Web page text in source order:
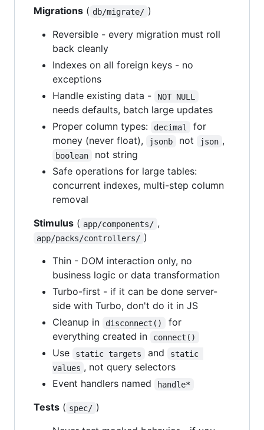
Migrations ( db/migrate/ )
Reversible - every migration must roll
back cleanly
Indexes on all foreign keys - no
exceptions
Handle existing data -
NOT NULL
needs defaults, batch large updates
Proper column types:
decimal
for
money (never float),
jsonb not json ,
boolean
not string
Safe operations for large tables:
concurrent indexes, multi-step column
removal
Stimulus ( app/components/ ,
app/packs/controllers/ )
Thin - DOM interaction only, no
business logic or data transformation
Turbo-first - if it can be done server-
side with Turbo, don't do it in JS
Cleanup in
disconnect()
for
everything created in
connect()
Use static targets and
static
values , not query selectors
Event handlers named
handle*
Tests ( spec/ )